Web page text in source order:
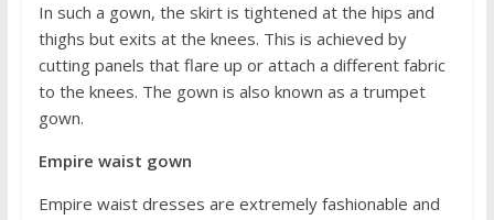
In such a gown, the skirt is tightened at the hips and
thighs but exits at the knees. This is achieved by
cutting panels that flare up or attach a different fabric
to the knees. The gown is also known as a trumpet
gown.
Empire waist gown
Empire waist dresses are extremely fashionable and